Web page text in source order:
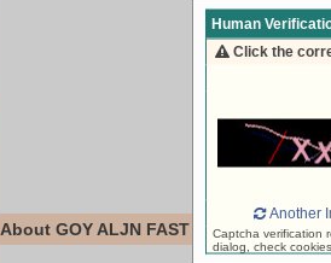
About GOY ALJN FAST MEMU (64703)
Human
Click the
Another
Captcha verification
dialog, check